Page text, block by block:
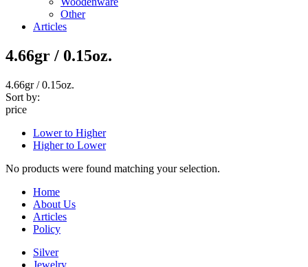
Other
Articles
4.66gr / 0.15oz.
4.66gr / 0.15oz.
Sort by:
price
Lower to Higher
Higher to Lower
No products were found matching your selection.
Home
About Us
Articles
Policy
Silver
Jewelry